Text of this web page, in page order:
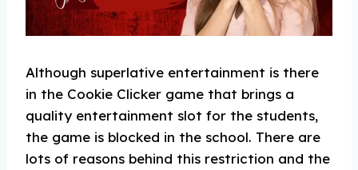
Although superlative entertainment is there
in the Cookie Clicker game that brings a
quality entertainment slot for the students,
the game is blocked in the school. There are
lots of reasons behind this restriction and the